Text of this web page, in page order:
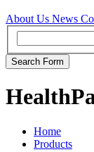
About Us News
Home
Products